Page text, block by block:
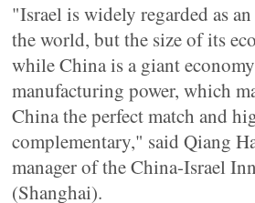
"Israel is widely regarded as
the world, but the size of its
while China is a giant
manufacturing power, which
China the perfect match and
complementary," said Qiang
manager of the China-Israel
(Shanghai).